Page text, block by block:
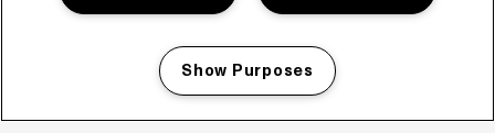
Show Purposes